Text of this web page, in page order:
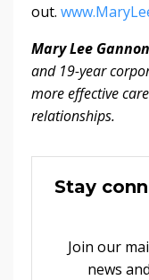
out.
Mary Lee
and 19-year
more effective
relationships.
Stay
Join our
news